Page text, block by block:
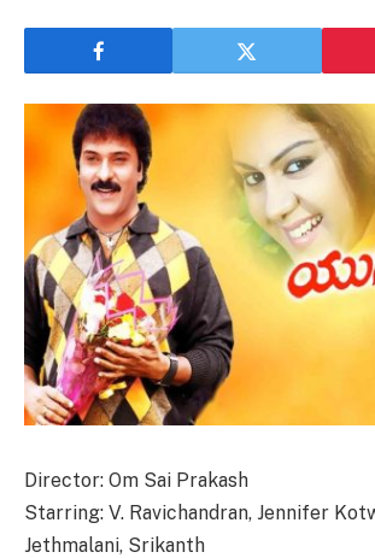
Director: Om Sai Prakash
Starring: V. Ravichandran, Jennifer
Jethmalani, Srikanth